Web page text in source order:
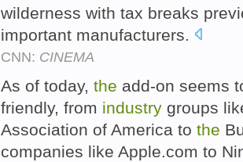
wilderness with tax breaks
important manufacturers.
CNN: CINEMA
As of today, the add-on seems
friendly, from industry groups
Association of America to the
companies like Apple.com to